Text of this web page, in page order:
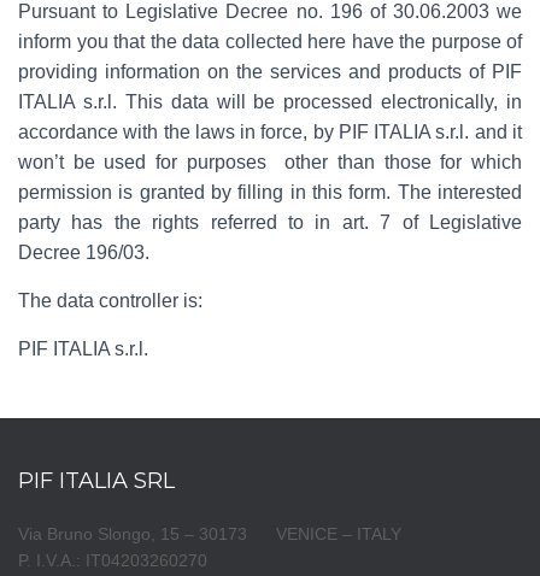
Pursuant to Legislative Decree no. 196 of 30.06.2003 we
inform you that the data collected here have the purpose of
providing information on the services and products of PIF
ITALIA s.r.l. This data will be processed electronically, in
accordance with the laws in force, by PIF ITALIA s.r.l. and it
won’t be used for purposes other than those for which
permission is granted by filling in this form. The interested
party has the rights referred to in art. 7 of Legislative
Decree 196/03.
The data controller is:
PIF ITALIA s.r.l.
PIF ITALIA SRL
Via Bruno Slongo, 15 – 30173 VENICE – ITALY
P. I.V.A.: IT04203260270